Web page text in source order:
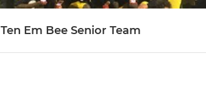
Ten Em Bee Senior Team